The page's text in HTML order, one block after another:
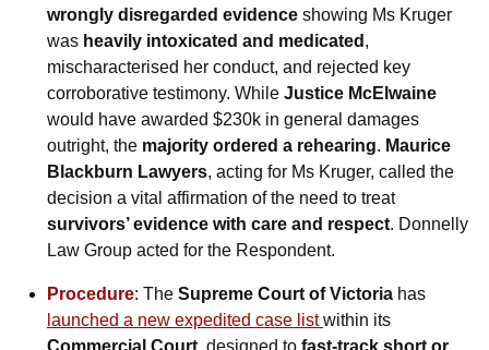
wrongly disregarded evidence showing Ms Kruger
was heavily intoxicated and medicated ,
mischaracterised her conduct, and rejected key
corroborative testimony. While Justice McElwaine
would have awarded $230k in general damages
outright, the majority ordered a rehearing. Maurice
Blackburn Lawyers, acting for Ms Kruger, called the
decision a vital affirmation of the need to treat
survivors’ evidence with care and respect. Donnelly
Law Group acted for the Respondent.
Procedure: The Supreme Court of Victoria
launched a new expedited case list
Commercial Court, designed to fast-track short or